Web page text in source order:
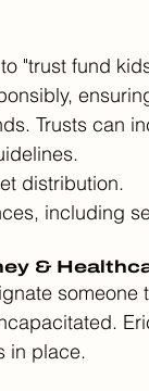
"trust fund
Trusts can
distribution.
including
&
in place.